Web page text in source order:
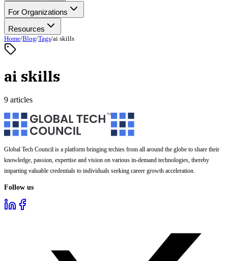
For Organizations
Resources
Home/Blog/Tags/ai skills
ai skills
9 articles
Global Tech Council is a platform bringing techies from all around the globe to share their
knowledge, passion, expertise and vision on various in-demand technologies, thereby
imparting valuable credentials to individuals seeking career growth acceleration.
Follow us